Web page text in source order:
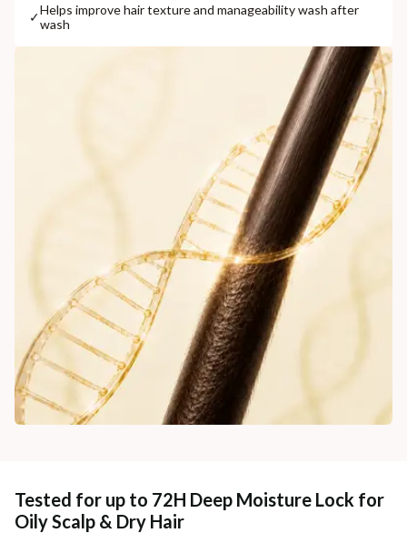
✓⁠Helps improve hair texture and manageability wash after
wash
Tested for up to 72H Deep Moisture Lock for
Oily Scalp & Dry Hair